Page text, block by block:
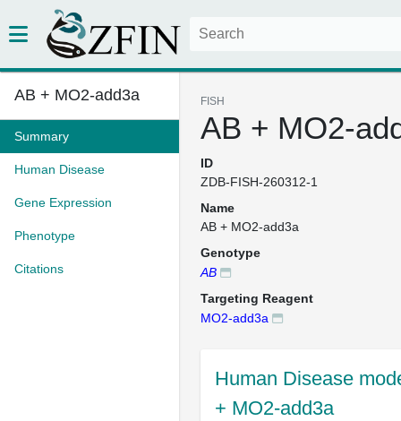
AB + MO2-add3a
Summary
Human Disease
Gene Expression
Phenotype
Citations
FISH
AB + MO2-
ID
ZDB-FISH-260312-1
Name
AB + MO2-add3a
Genotype
AB
Targeting Reagent
MO2-add3a
Human Disease
+ MO2-add3a